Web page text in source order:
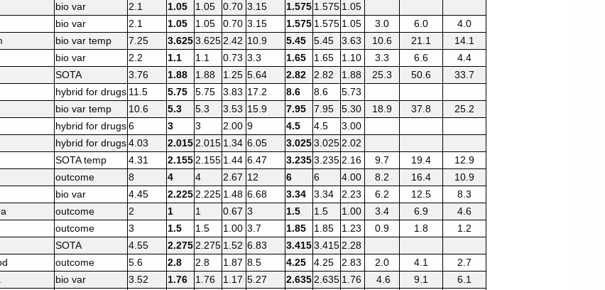
bio var 2.1 1.05 1.05 0.70 3.15 1.575 1.575 1.05
bio var 2.1 1.05 1.05 0.70 3.15 1.575 1.575 1.05 3.0 6.0
4.0
bio var temp 7.25 3.625 3.625 2.42 10.9 5.45 5.45 3.63 10.6 21.1
14.1
bio var 2.2 1.1 1.1 0.73 3.3 1.65 1.65 1.10 3.3 6.6
4.4
SOTA 3.76 1.88 1.88 1.25 5.64 2.82 2.82 1.88 25.3 50.6
33.7
hybrid for drugs 11.5 5.75 5.75 3.83 17.2 8.6 8.6
5.73
bio var temp 10.6 5.3 5.3 3.53 15.9 7.95 7.95 5.30 18.9 37.8
25.2
hybrid for drugs 6 3 3 2.00 9 4.5 4.5
3.00
hybrid for drugs 4.03 2.015 2.015 1.34 6.05 3.025 3.025 2.02
SOTA temp 4.31 2.155 2.155 1.44 6.47 3.235 3.235 2.16 9.7 19.4
12.9
outcome 8 4 4 2.67 12 6 6 4.00 8.2 16.4
10.9
bio var 4.45 2.225 2.225 1.48 6.68 3.34 3.34 2.23 6.2 12.5
8.3
outcome 2 1 1 0.67 3 1.5 1.5 1.00 3.4 6.9
4.6
outcome 3 1.5 1.5 1.00 3.7 1.85 1.85 1.23 0.9 1.8
1.2
SOTA 4.55 2.275 2.275 1.52 6.83 3.415 3.415 2.28
outcome 5.6 2.8 2.8 1.87 8.5 4.25 4.25 2.83 2.0 4.1
2.7
bio var 3.52 1.76 1.76 1.17 5.27 2.635 2.635 1.76 4.6 9.1
6.1